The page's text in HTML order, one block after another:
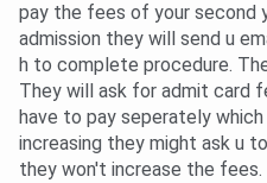
pay the fees of your second
admission they will send u
h to complete procedure.
They will ask for admit card
have to pay seperately
increasing they might ask u
they won't increase the fees.